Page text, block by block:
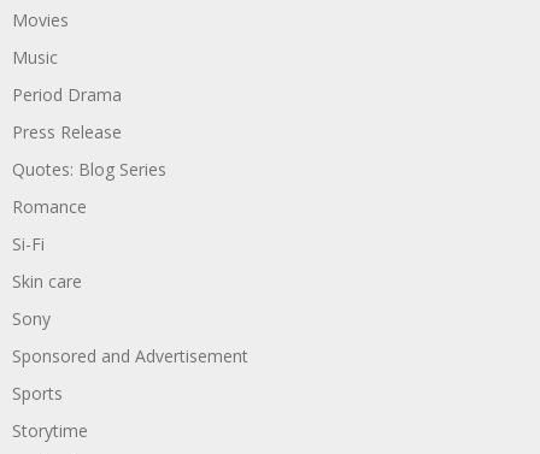
Movies
Music
Period Drama
Press Release
Quotes: Blog Series
Romance
Si-Fi
Skin care
Sony
Sponsored and Advertisement
Sports
Storytime